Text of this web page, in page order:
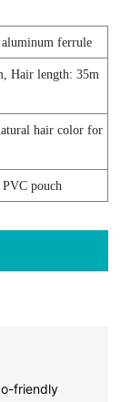
aluminum ferrule
Hair length: 35m
hair color for
pouch
friendly